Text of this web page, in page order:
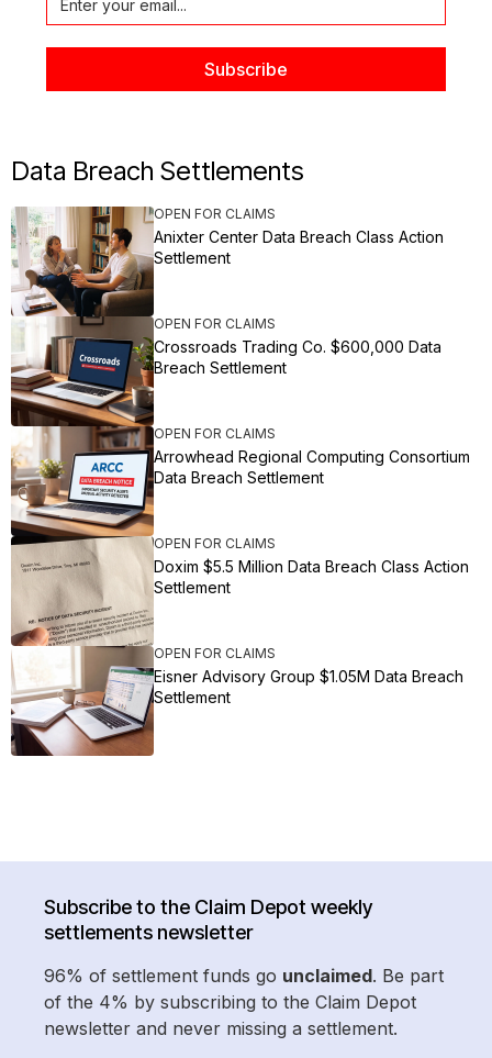
Data Breach Settlements
OPEN FOR CLAIMS
Anixter Center Data Breach Class Action
Settlement
OPEN FOR CLAIMS
Crossroads Trading Co. $600,000 Data
Breach Settlement
OPEN FOR CLAIMS
Arrowhead Regional Computing Consortium
Data Breach Settlement
OPEN FOR CLAIMS
Doxim $5.5 Million Data Breach Class Action
Settlement
OPEN FOR CLAIMS
Eisner Advisory Group $1.05M Data Breach
Settlement
Subscribe to the Claim Depot weekly
settlements newsletter
96% of settlement funds go unclaimed. Be part
of the 4% by subscribing to the Claim Depot
newsletter and never missing a settlement.